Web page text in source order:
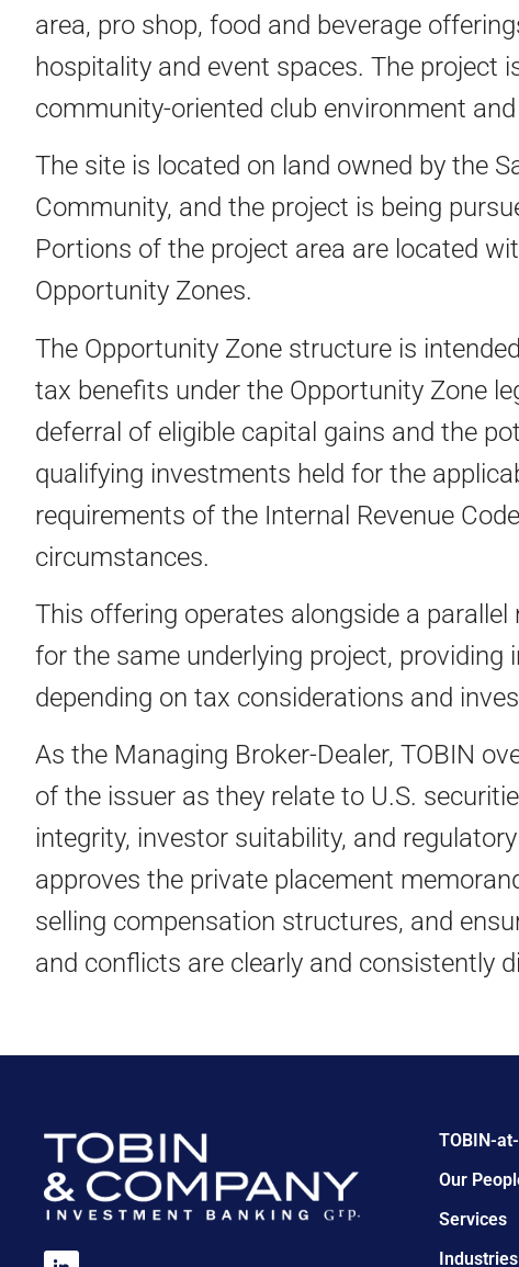
area, pro shop, food and beverage
hospitality and event spaces. The project
community-oriented club environment
The site is located on land owned by the
Community, and the project is being
Portions of the project area are located
Opportunity Zones.
The Opportunity Zone structure is
tax benefits under the Opportunity Zone
deferral of eligible capital gains and the
qualifying investments held for the
requirements of the Internal Revenue
circumstances.
This offering operates alongside a
for the same underlying project,
depending on tax considerations and
As the Managing Broker-Dealer, TOBIN
of the issuer as they relate to U.S.
integrity, investor suitability, and
approves the private placement
selling compensation structures, and
and conflicts are clearly and consistently
TOBIN-
Our
Services
Industries